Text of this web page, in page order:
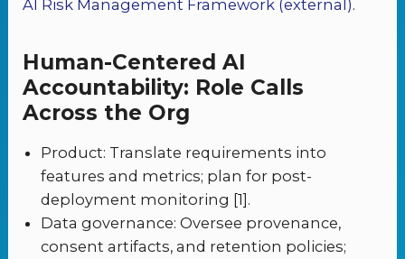
AI Risk Management Framework (external).
Human-Centered AI
Accountability: Role Calls
Across the Org
Product: Translate requirements into
features and metrics; plan for post-
deployment monitoring [1].
Data governance: Oversee provenance,
consent artifacts, and retention policies;